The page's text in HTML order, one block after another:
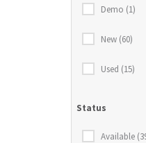
Demo (1)
New (60)
Used (15)
Status
Available